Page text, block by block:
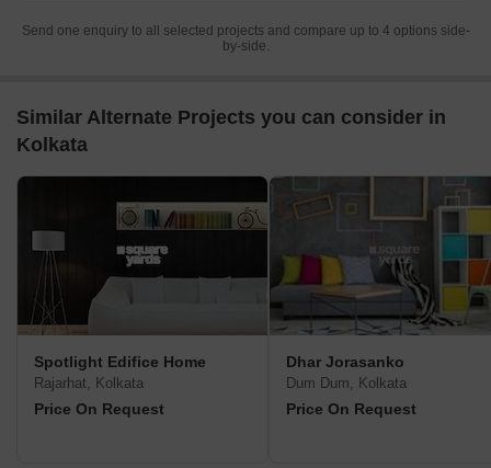
Send one enquiry to all selected projects and compare up to 4 options side-
by-side.
Similar Alternate Projects you can consider in
Kolkata
Spotlight Edifice Home
Rajarhat, Kolkata
Price On Request
Dhar Jorasanko
Dum Dum, Kolkata
Price On Request